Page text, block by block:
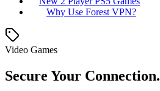
Why Use Forest VPN?
Video Games
Secure Your Connection.